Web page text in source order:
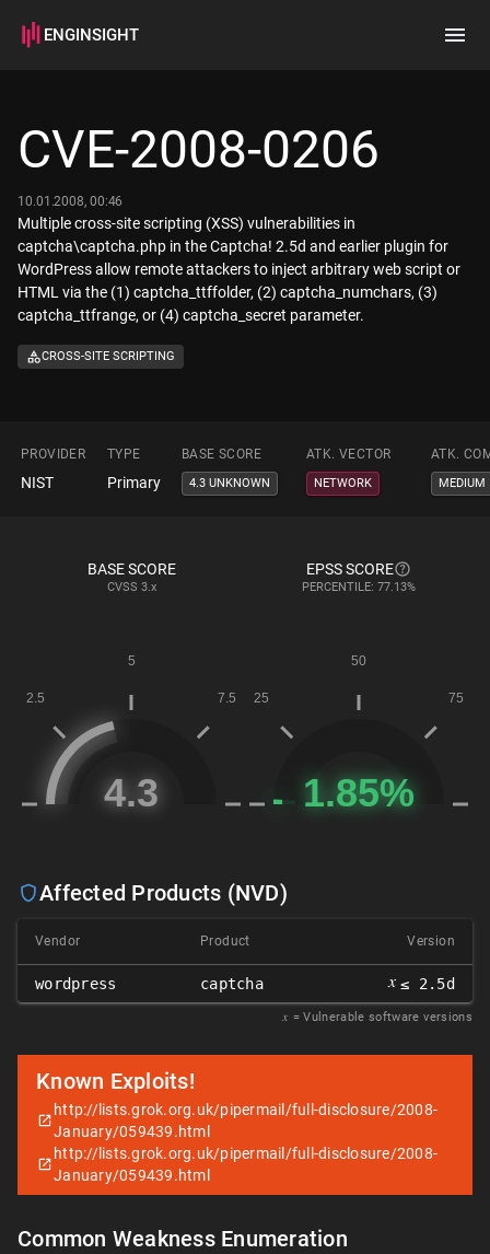
ENGINSIGHT
How it works
CVE-2008-0206
10.01.2008, 00:46
Multiple cross-site scripting (XSS) vulnerabilities in
captcha\captcha.php in the Captcha! 2.5d and earlier plugin for
WordPress allow remote attackers to inject arbitrary web script or
HTML via the (1) captcha_ttffolder, (2) captcha_numchars, (3)
captcha_ttfrange, or (4) captcha_secret parameter.
CROSS-SITE SCRIPTING
PROVIDER TYPE BASE SCORE ATK. VECTOR ATK.
NIST Primary 4.3 UNKNOWN NETWORK MEDIUM
BASE SCORE
CVSS 3.x
EPSS SCORE
PERCENTILE: 77.13%
Affected Products (NVD)
Vendor Product Version
wordpress captcha 𝑥 ≤ 2.5d
𝑥 = Vulnerable software versions
Known Exploits!
http://lists.grok.org.uk/pipermail/full-disclosure/2008-
January/059439.html
http://lists.grok.org.uk/pipermail/full-disclosure/2008-
January/059439.html
Common Weakness Enumeration